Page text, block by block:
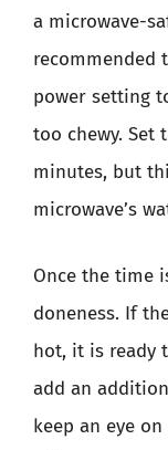
a microwave-
recommended
power setting
too chewy. Set
minutes, but
microwave’s
Once the time
doneness. If
hot, it is ready
add an
keep an eye